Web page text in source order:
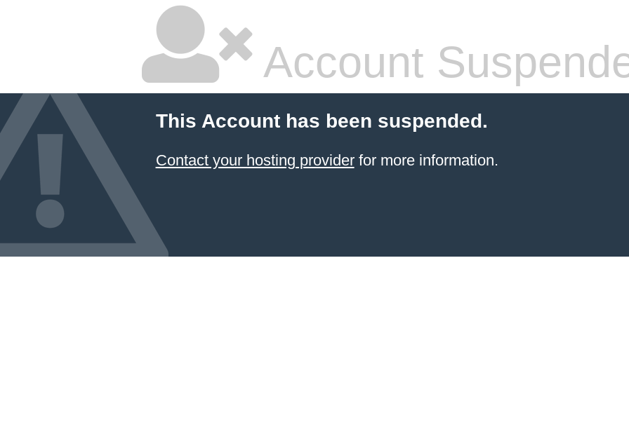
Account
This Account has been suspended.
Contact your hosting providerfor more information.